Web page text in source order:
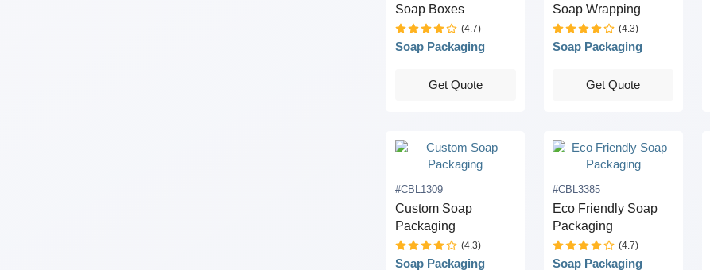
Soap Boxes
(4.7)
Soap Packaging
Get Quote
Soap Wrapping
(4.3)
Soap Packaging
Get Quote
#CBL1309
Custom Soap
Packaging
(4.3)
Soap Packaging
#CBL3385
Eco Friendly Soap
Packaging
(4.7)
Soap Packaging